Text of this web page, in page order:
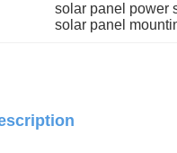
solar panel power
solar panel